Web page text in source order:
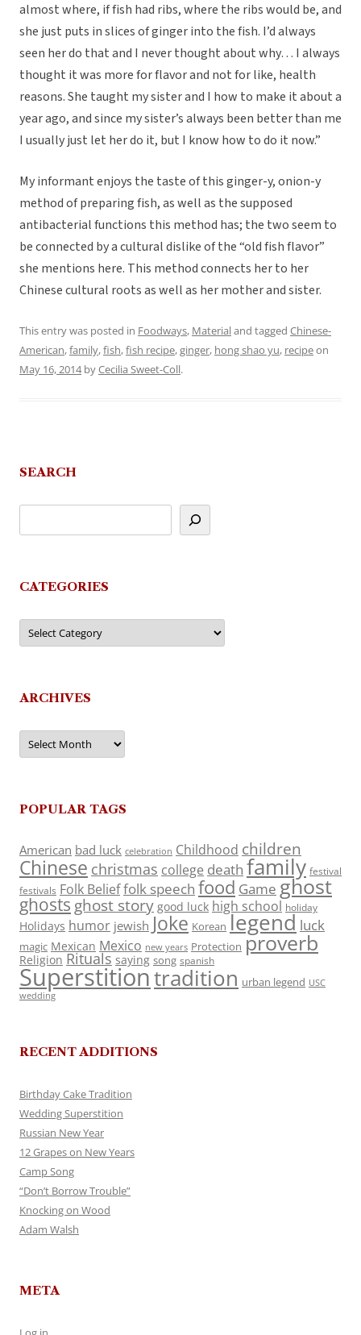
almost where, if fish had ribs, where the ribs would be, and
she just puts in slices of ginger into the fish. I’d always
seen her do that and I never thought about why… I always
thought it was more for flavor and not for like, health
reasons. She taught my sister and I how to make it about a
year ago, and since my sister’s always been better than me
I usually just let her do it, but I know how to do it now.”
My informant enjoys the taste of this ginger-y, onion-y
method of preparing fish, as well as the supposed
antibacterial functions this method has; the two seem to
be connected by a cultural dislike of the “old fish flavor”
she mentions here. This method connects her to her
Chinese cultural roots as well as her mother and sister.
This entry was posted in Foodways, Materialand tagged Chinese-
American,family,fish,fish recipe,ginger, hong shao yu, recipeon
May 16, 2014byCecilia Sweet-Coll.
SEARCH
CATEGORIES
Categories
ARCHIVES
Archives
POPULAR TAGS
American bad luck celebration Childhood children
Chinese christmas college death family festival
festivals Folk Belieffolk speech food Game ghost
ghosts ghost story good luck high school holiday
Holidays humor jewish Joke Korean legend luck
magic Mexican Mexico new years Protection proverb
Religion Rituals saying song spanish
Superstitiontradition urban legend USC
wedding
RECENT ADDITIONS
Birthday Cake Tradition
Wedding Superstition
Russian New Year
12 Grapes on New Years
Camp Song
“Don’t Borrow Trouble”
Knocking on Wood
Adam Walsh
META